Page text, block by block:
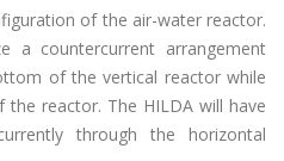
of the air-water reactor.
a countercurrent arrangement
of the vertical reactor while
reactor. The HILDA will have
through the horizontal